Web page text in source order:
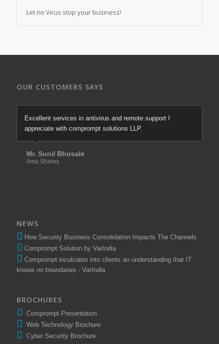
Let no Virus stop your business!
OUR CUSTOMERS SAYS
Excellent services in antivirus and remote support I
appreciate with comprompt solutions LLP.
Mr. Sunil Bhosale
Amu Shares
NEWS
How Security Business Consolidation Impacts The Channels
Comprompt Solution by VarIndia
Comprompt inculcates into clients an understanding that IT
knows no boundaries - VarIndia
BROCHURES
Comprompt Presentation
Web Technology Brochure
Cyber Security Brochure